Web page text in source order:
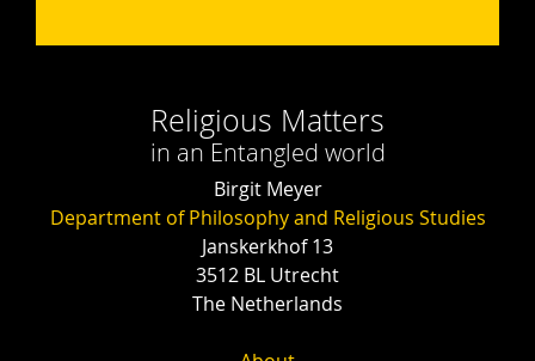
Religious Matters
in an Entangled world
Birgit Meyer
Department of Philosophy and Religious Studies
Janskerkhof 13
3512 BL Utrecht
The Netherlands